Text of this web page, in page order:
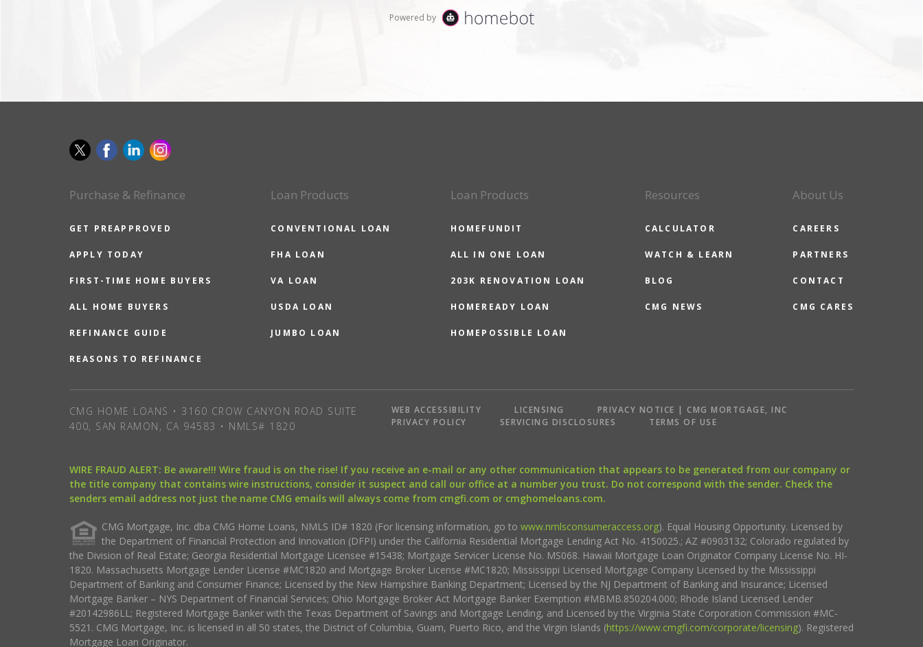
Purchase & Refinance
GET PREAPPROVED
APPLY TODAY
FIRST-TIME HOME BUYERS
ALL HOME BUYERS
REFINANCE GUIDE
REASONS TO REFINANCE
Loan Products
CONVENTIONAL LOAN
FHA LOAN
VA LOAN
USDA LOAN
JUMBO LOAN
Loan Products
HOMEFUNDIT
ALL IN ONE LOAN
203K RENOVATION LOAN
HOMEREADY LOAN
HOMEPOSSIBLE LOAN
Resources
CALCULATOR
WATCH & LEARN
BLOG
CMG NEWS
About Us
CAREERS
PARTNERS
CONTACT
CMG CARES
CMG HOME LOANS • 3160 CROW CANYON ROAD SUITE
400, SAN RAMON, CA 94583 • NMLS# 1820
WEB ACCESSIBILITY LICENSING
PRIVACY NOTICE | CMG MORTGAGE, INC
PRIVACY POLICY
SERVICING DISCLOSURES TERMS OF USE
WIRE FRAUD ALERT: Be aware!!! Wire fraud is on the rise! If you receive an e-mail or any other communication that appears to be generated from our company or
the title company that contains wire instructions, consider it suspect and call our office at a number you trust. Do not correspond with the sender. Check the
senders email address not just the name CMG emails will always come from cmgfi.com or cmghomeloans.com.
CMG Mortgage, Inc. dba CMG Home Loans, NMLS ID# 1820 (For licensing information, go to www.nmlsconsumeraccess.org). Equal Housing Opportunity. Licensed by
the Department of Financial Protection and Innovation (DFPI) under the California Residential Mortgage Lending Act No. 4150025.; AZ #0903132; Colorado regulated by
the Division of Real Estate; Georgia Residential Mortgage Licensee #15438; Mortgage Servicer License No. MS068. Hawaii Mortgage Loan Originator Company License No. HI-
1820. Massachusetts Mortgage Lender License #MC1820 and Mortgage Broker License #MC1820; Mississippi Licensed Mortgage Company Licensed by the Mississippi
Department of Banking and Consumer Finance; Licensed by the New Hampshire Banking Department; Licensed by the NJ Department of Banking and Insurance; Licensed
Mortgage Banker – NYS Department of Financial Services; Ohio Mortgage Broker Act Mortgage Banker Exemption #MBMB.850204.000; Rhode Island Licensed Lender
#20142986LL; Registered Mortgage Banker with the Texas Department of Savings and Mortgage Lending, and Licensed by the Virginia State Corporation Commission #MC-
5521. CMG Mortgage, Inc. is licensed in all 50 states, the District of Columbia, Guam, Puerto Rico, and the Virgin Islands (https://www.cmgfi.com/corporate/licensing). Registered
Mortgage Loan Originator.